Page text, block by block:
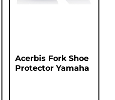
Acerbis Fork Shoe
Protector Yamaha